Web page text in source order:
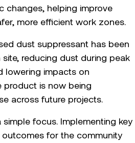
changes, helping improve
more efficient work zones.
dust suppressant has been
reducing dust during peak
lowering impacts on
product is now being
across future projects.
focus. Implementing key
for the community